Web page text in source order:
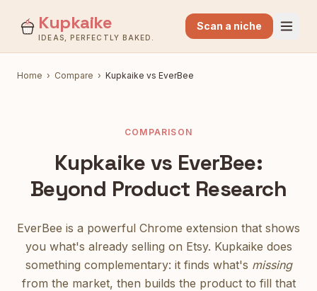
Kupkaike
IDEAS, PERFECTLY BAKED.
Scan a niche
Home › Compare › Kupkaike vs EverBee
COMPARISON
Kupkaike vs EverBee:
Beyond Product Research
EverBee is a powerful Chrome extension that shows
you what's already selling on Etsy. Kupkaike does
something complementary: it finds what's missing
from the market, then builds the product to fill that